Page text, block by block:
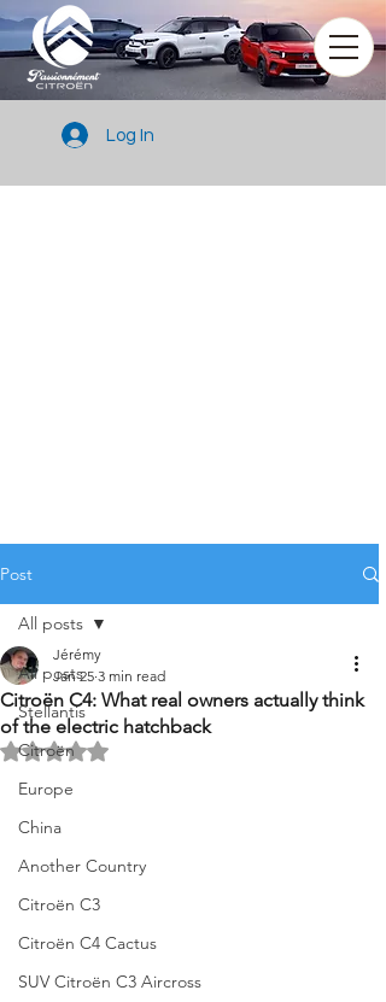
Log In
Post
All posts
Stellantis
Citroën
Europe
China
Another Country
Citroën C3
Citroën C4 Cactus
SUV Citroën C3 Aircross
All posts
Citroën C4: What real owners actually think
of the electric hatchback
Jérémy
Jan 25 3 min read
Rated NaN out of 5 stars.